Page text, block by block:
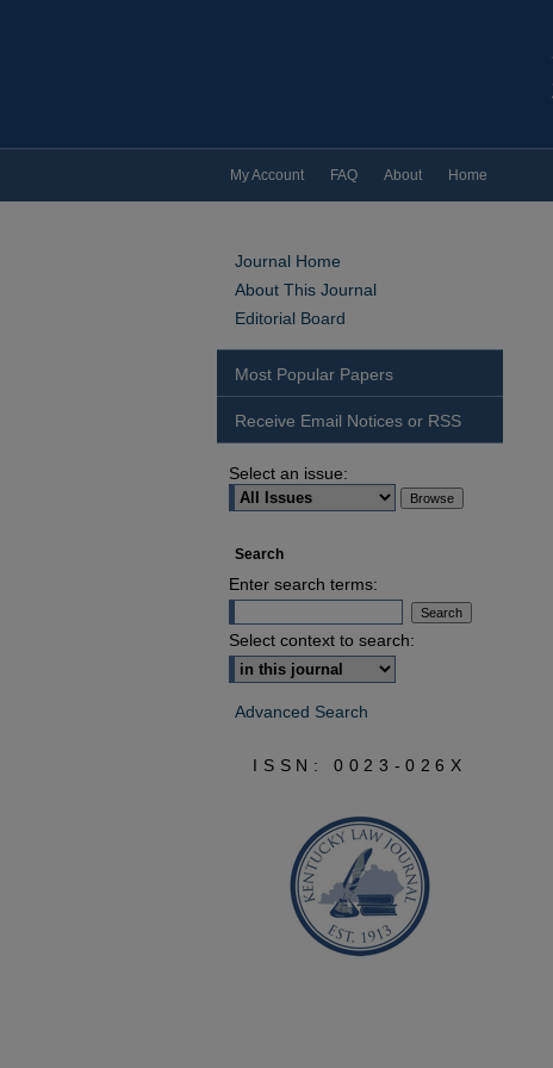
My Account FAQ About Home
Journal Home
About This Journal
Editorial Board
Most Popular Papers
Receive Email Notices or RSS
Select an issue:
Search
Enter search terms:
Select context to search:
Advanced Search
ISSN: 0023-026X